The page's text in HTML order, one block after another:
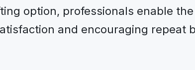
option, professionals enable
and encouraging